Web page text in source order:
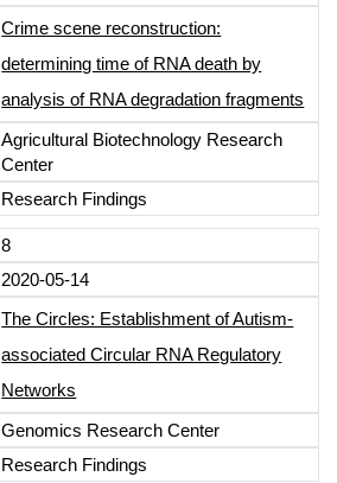
Crime scene reconstruction:
determining time of RNA death by
analysis of RNA degradation fragments
Agricultural Biotechnology Research
Center
Research Findings
8
2020-05-14
The Circles: Establishment of Autism-
associated Circular RNA Regulatory
Networks
Genomics Research Center
Research Findings